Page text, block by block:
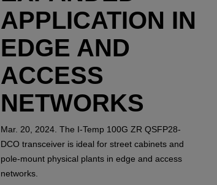
APPLICATION IN
EDGE AND
ACCESS
NETWORKS
Mar. 20, 2024. The I-Temp 100G ZR QSFP28-
DCO transceiver is ideal for street cabinets and
pole-mount physical plants in edge and access
networks.